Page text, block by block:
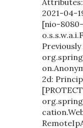
2021-04-
[nio-
2d: